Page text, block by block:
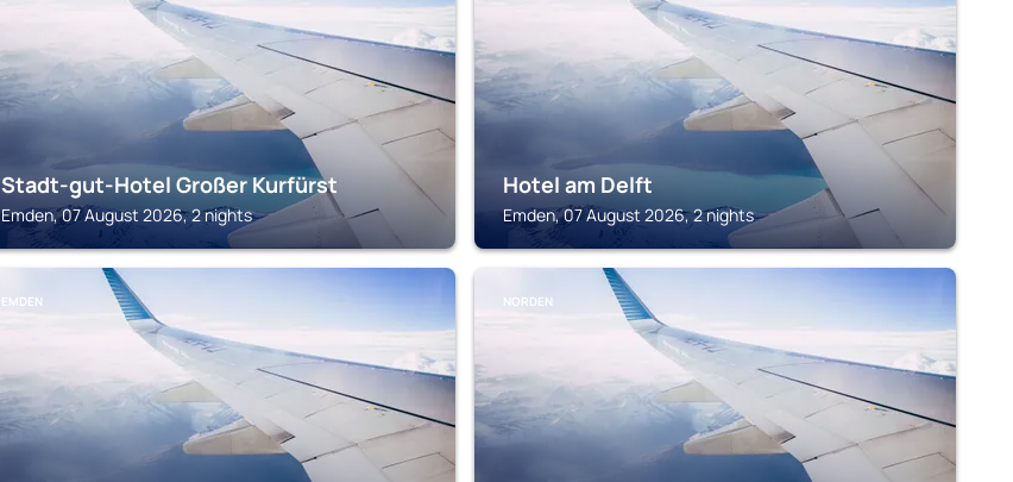
Stadt-gut-Hotel Großer Kurfürst
Emden, 07 August 2026, 2 nights
Hotel am Delft
Emden, 07 August 2026, 2 nights
EMDEN NORDEN